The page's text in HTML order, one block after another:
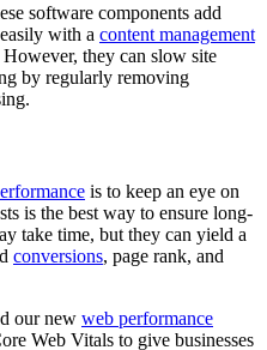
software components add
with a content management
they can slow site
by regularly removing
is to keep an eye on
is the best way to ensure long-
take time, but they can yield a
conversions, page rank, and
our new web performance
Web Vitals to give businesses